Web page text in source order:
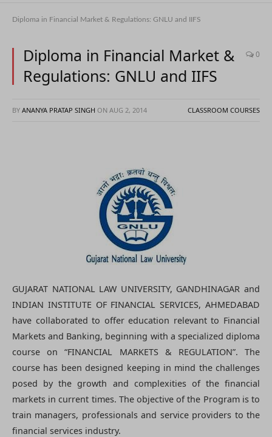
Diploma in Financial Market & Regulations: GNLU and IIFS
Diploma in Financial Market &
Regulations: GNLU and IIFS
0
BY ANANYA PRATAP SINGH ON AUG 2, 2014 CLASSROOM COURSES
GUJARAT NATIONAL LAW UNIVERSITY, GANDHINAGAR and
INDIAN INSTITUTE OF FINANCIAL SERVICES, AHMEDABAD
have collaborated to offer education relevant to Financial
Markets and Banking, beginning with a specialized diploma
course on “FINANCIAL MARKETS & REGULATION”. The
course has been designed keeping in mind the challenges
posed by the growth and complexities of the financial
markets in current times. The objective of the Program is to
train managers, professionals and service providers to the
financial services industry.